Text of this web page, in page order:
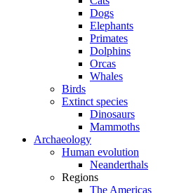
Dogs
Elephants
Primates
Dolphins
Orcas
Whales
Birds
Extinct species
Dinosaurs
Mammoths
Archaeology
Human evolution
Neanderthals
Regions
The Americas